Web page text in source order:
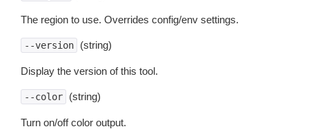
The region to use. Overrides config/env settings.
--version (string)
Display the version of this tool.
--color (string)
Turn on/off color output.